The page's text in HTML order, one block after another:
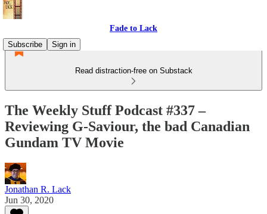
Fade to Lack
Subscribe
Sign in
Read distraction-free on Substack
The Weekly Stuff Podcast #337 –
Reviewing G-Saviour, the bad Canadian
Gundam TV Movie
Jonathan R. Lack
Jun 30, 2020